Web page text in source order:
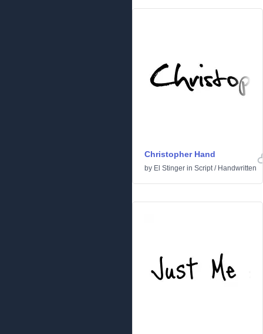
Christopher Hand
by El Stinger in Script/ Handwritten